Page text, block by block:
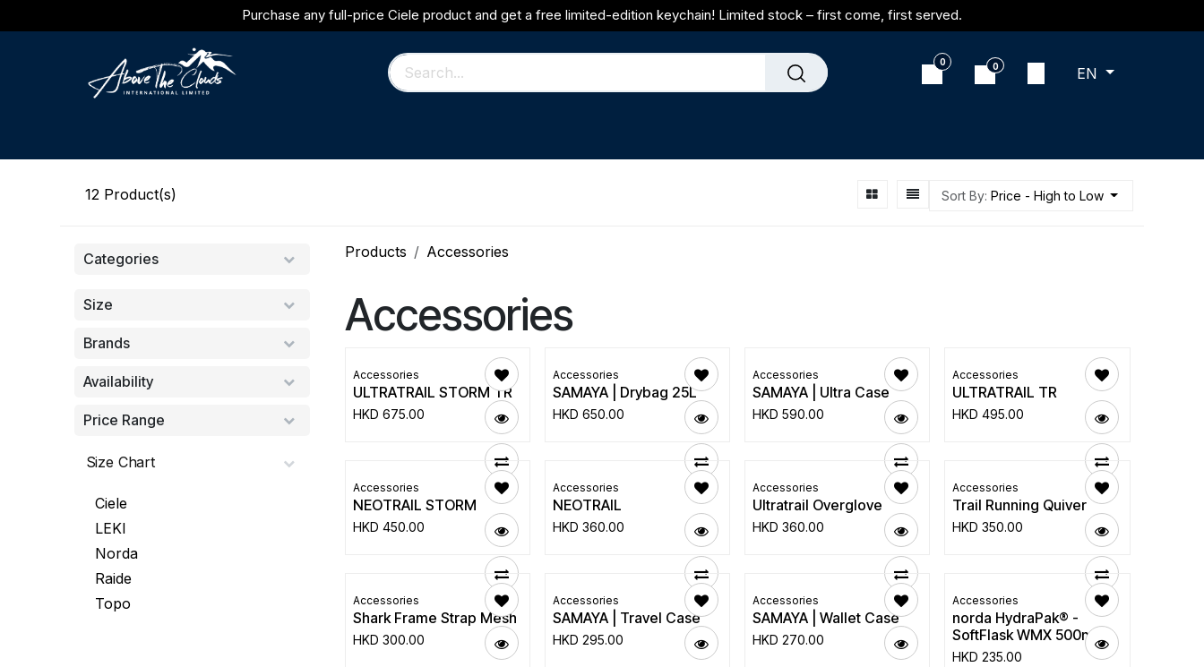
Purchase any full-price Ciele product and get a free limited-edition keychain! Limited stock – first come, first served.
0 0 EN
12 Product(s) Sort By: Price - High to Low
Categories
Size
Brands
Availability
Price Range
Size Chart
Ciele
LEKI
Norda
Raide
Topo
Products Accessories
Accessories
Accessories
ULTRATRAIL STORM TR
HKD 675.00
Accessories
SAMAYA | Drybag 25L
HKD 650.00
Accessories
SAMAYA | Ultra Case
HKD590.00
Accessories
ULTRATRAIL TR
HKD495.00
Accessories
NEOTRAIL STORM
HKD 450.00
Accessories
NEOTRAIL
HKD 360.00
Accessories
Ultratrail Overglove
HKD360.00
Accessories
Trail Running Quiver
HKD350.00
Accessories
Shark Frame Strap Mesh
HKD 300.00
Accessories
SAMAYA | Travel Case
HKD 295.00
Accessories
SAMAYA | Wallet Case
HKD270.00
Accessories
norda HydraPak® -
SoftFlask WMX 500ml
HKD235.00